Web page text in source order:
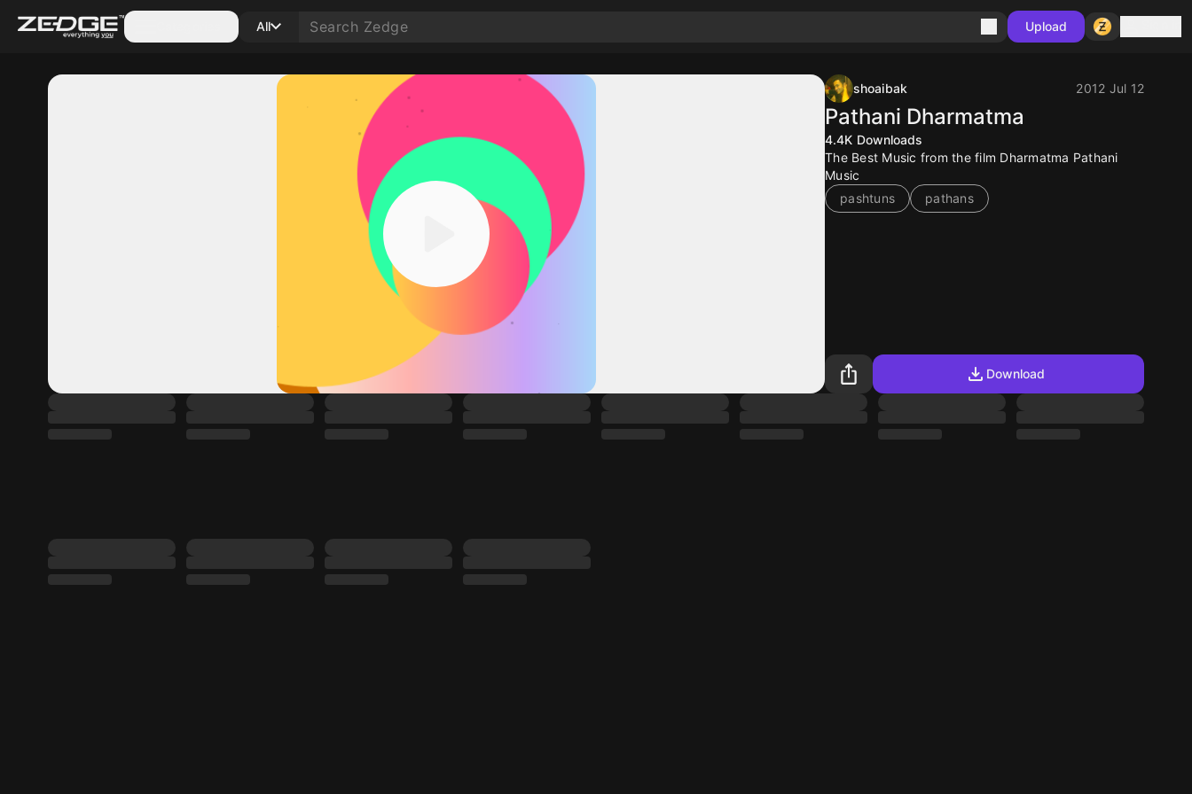
All Upload
shoaibak 2012 Jul 12
Pathani Dharmatma
4.4K Downloads
The Best Music from the film Dharmatma Pathani
Music
pashtuns
pathans
Download